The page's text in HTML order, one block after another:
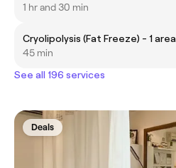
1 hr and 30 min
Cryolipolysis (Fat Freeze) - 1 area
45 min
See all 196 services
Deals